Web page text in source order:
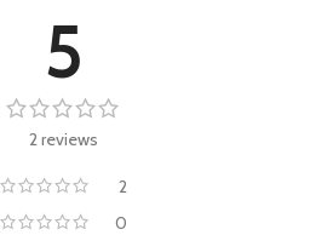
5
2 reviews
2
0